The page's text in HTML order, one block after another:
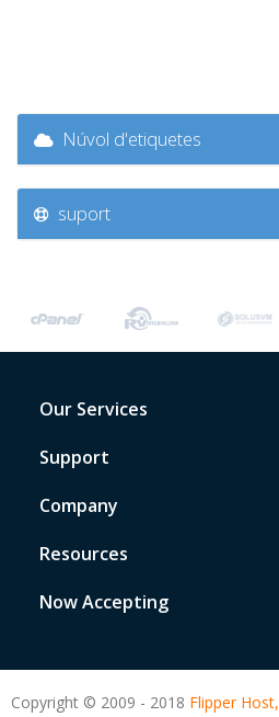
Núvol d'etiquetes
suport
Our Services
Support
Company
Resources
Now Accepting
Copyright © 2009 - 2018 Flipper Host,